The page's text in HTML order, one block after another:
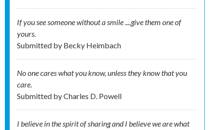
If you see someone without a smile ....give them one of
yours.
Submitted by Becky Heimbach
No one cares what you know, unless they know that you
care.
Submitted byCharles D. Powell
I believe in the spirit of sharing and I believe we are what